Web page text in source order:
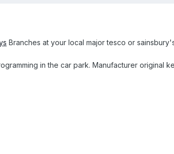
Branches at your local major tesco or
in the car park. Manufacturer original